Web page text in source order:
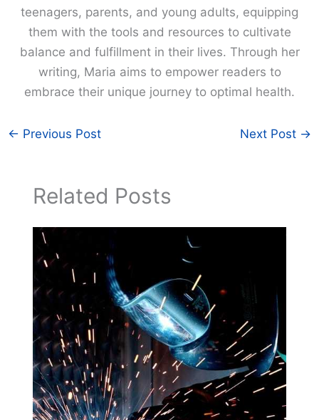
teenagers, parents, and young adults, equipping
them with the tools and resources to cultivate
balance and fulfillment in their lives. Through her
writing, Maria aims to empower readers to
embrace their unique journey to optimal health.
← Previous Post Next Post →
Related Posts